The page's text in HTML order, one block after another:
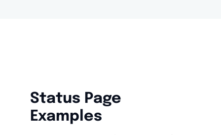
Status Page
Examples